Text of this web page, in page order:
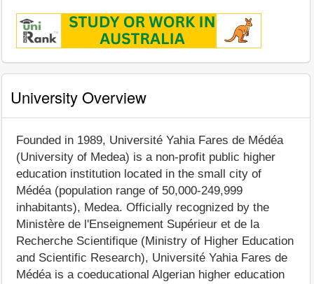
University Overview
Founded in 1989, Université Yahia Fares de Médéa
(University of Medea) is a non-profit public higher
education institution located in the small city of
Médéa (population range of 50,000-249,999
inhabitants), Medea. Officially recognized by the
Ministère de l'Enseignement Supérieur et de la
Recherche Scientifique (Ministry of Higher Education
and Scientific Research), Université Yahia Fares de
Médéa is a coeducational Algerian higher education